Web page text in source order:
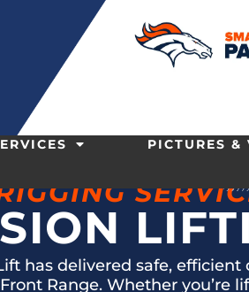
PICTURES &
has delivered safe,
Range. Whether you’re